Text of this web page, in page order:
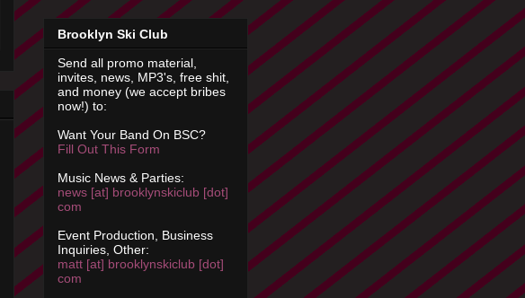
Brooklyn Ski Club
Send all promo material,
invites, news, MP3's, free shit,
and money (we accept bribes
now!) to:
Want Your Band On BSC?
Fill Out This Form
Music News & Parties:
news [at] brooklynskiclub [dot]
com
Event Production, Business
Inquiries, Other:
matt [at] brooklynskiclub [dot]
com